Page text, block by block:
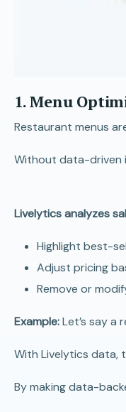
1. Menu
Restaurant menus
Without data-driven
Livelytics analyzes
Highlight best-
Adjust pricing
Remove or
Example:Let’s say a
With Livelytics data,
By making data-